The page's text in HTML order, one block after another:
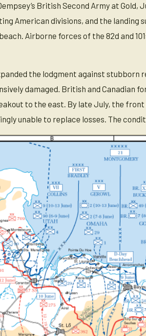
British Second Army at
American divisions, and the
Airborne forces of the 82d and
the lodgment against stubborn
damaged. British and Canadian
to the east. By late July, the
unable to replace losses. The